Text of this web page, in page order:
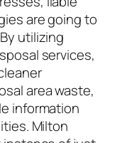
are going to
utilizing
services,
area waste,
information
Milton